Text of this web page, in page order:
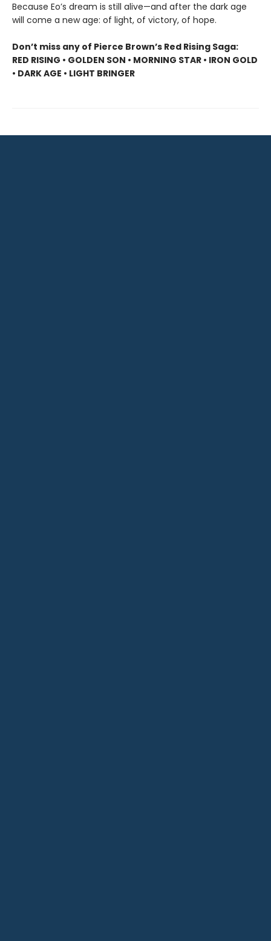
Because Eo’s dream is still alive—and after the dark age
will come a new age: of light, of victory, of hope.
Don’t miss any of Pierce Brown’s Red Rising Saga:
RED RISING • GOLDEN SON • MORNING STAR • IRON GOLD
• DARK AGE • LIGHT BRINGER